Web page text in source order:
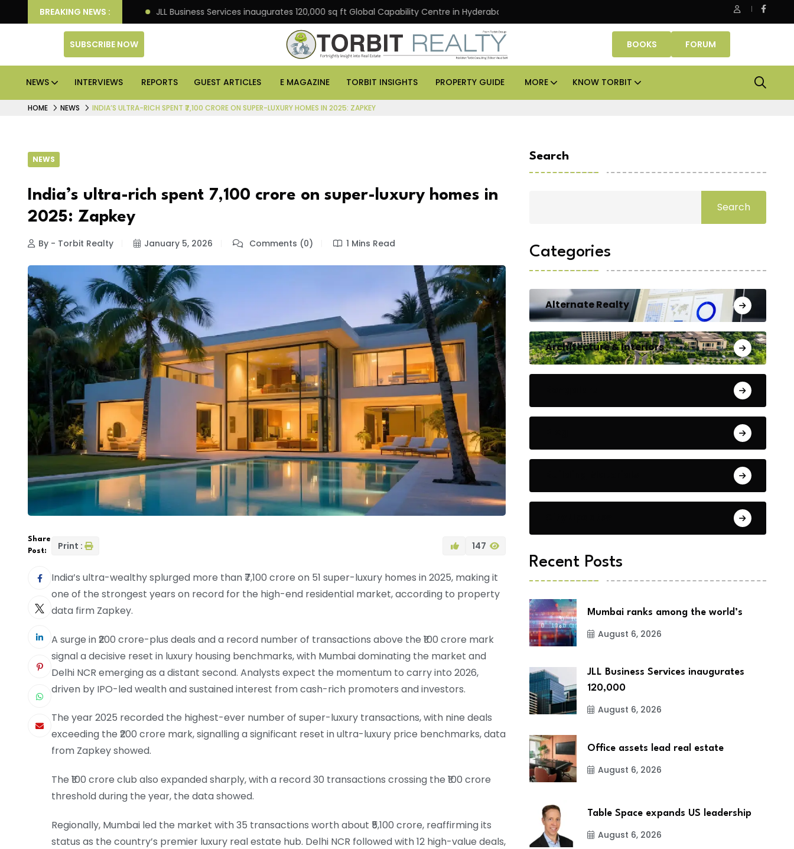
BREAKING NEWS :
Knight Frank JLL Business Services inaugurates 120,000 sq ft Global Capability Centre in Hyderabad Office assets lead real estate investments across APAC and India
SUBSCRIBE NOW BOOKS FORUM
NEWS INTERVIEWS REPORTS GUEST ARTICLES E MAGAZINE TORBIT INSIGHTS PROPERTY GUIDE MORE KNOW TORBIT
HOME NEWS INDIA’S ULTRA-RICH SPENT ₹7,100 CRORE ON SUPER-LUXURY HOMES IN 2025: ZAPKEY
NEWS
India’s ultra-rich spent ₹7,100 crore on super-luxury homes in
2025: Zapkey
By - Torbit Realty January 5, 2026 Comments (0) 1 Mins Read
Share
Post:
Print : 147
India’s ultra-wealthy splurged more than ₹7,100 crore on 51 super-luxury homes in 2025, making it
one of the strongest years on record for the high-end residential market, according to property
data firm Zapkey.
A surge in ₹200 crore-plus deals and a record number of transactions above the ₹100 crore mark
signal a decisive reset in luxury housing benchmarks, with Mumbai dominating the market and
Delhi NCR emerging as a distant second. Analysts expect the momentum to carry into 2026,
driven by IPO-led wealth and sustained interest from cash-rich promoters and investors.
The year 2025 recorded the highest-ever number of super-luxury transactions, with nine deals
exceeding the ₹200 crore mark, signalling a significant reset in ultra-luxury price benchmarks, data
from Zapkey showed.
The ₹100 crore club also expanded sharply, with a record 30 transactions crossing the ₹100 crore
threshold during the year, the data showed.
Regionally, Mumbai led the market with 35 transactions worth about ₹5,100 crore, reaffirming its
status as the country’s premier luxury real estate hub. Delhi NCR followed with 12 high-value deals,
Search
Search
Categories
Alternate Realty
Architecture & Interiors
Recent Posts
Mumbai ranks among the world’s
August 6, 2026
JLL Business Services inaugurates
120,000
August 6, 2026
Office assets lead real estate
August 6, 2026
Table Space expands US leadership
August 6, 2026